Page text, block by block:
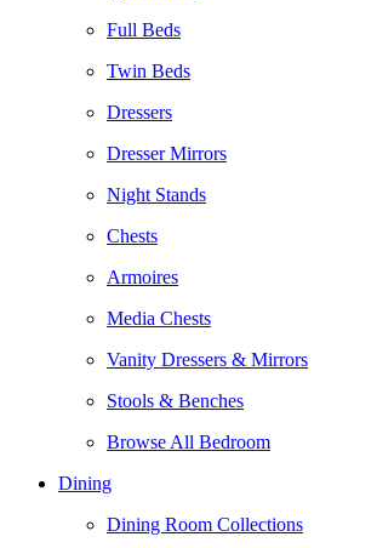
Full Beds
Twin Beds
Dressers
Dresser Mirrors
Night Stands
Chests
Armoires
Media Chests
Vanity Dressers & Mirrors
Stools & Benches
Browse All Bedroom
Dining
Dining Room Collections